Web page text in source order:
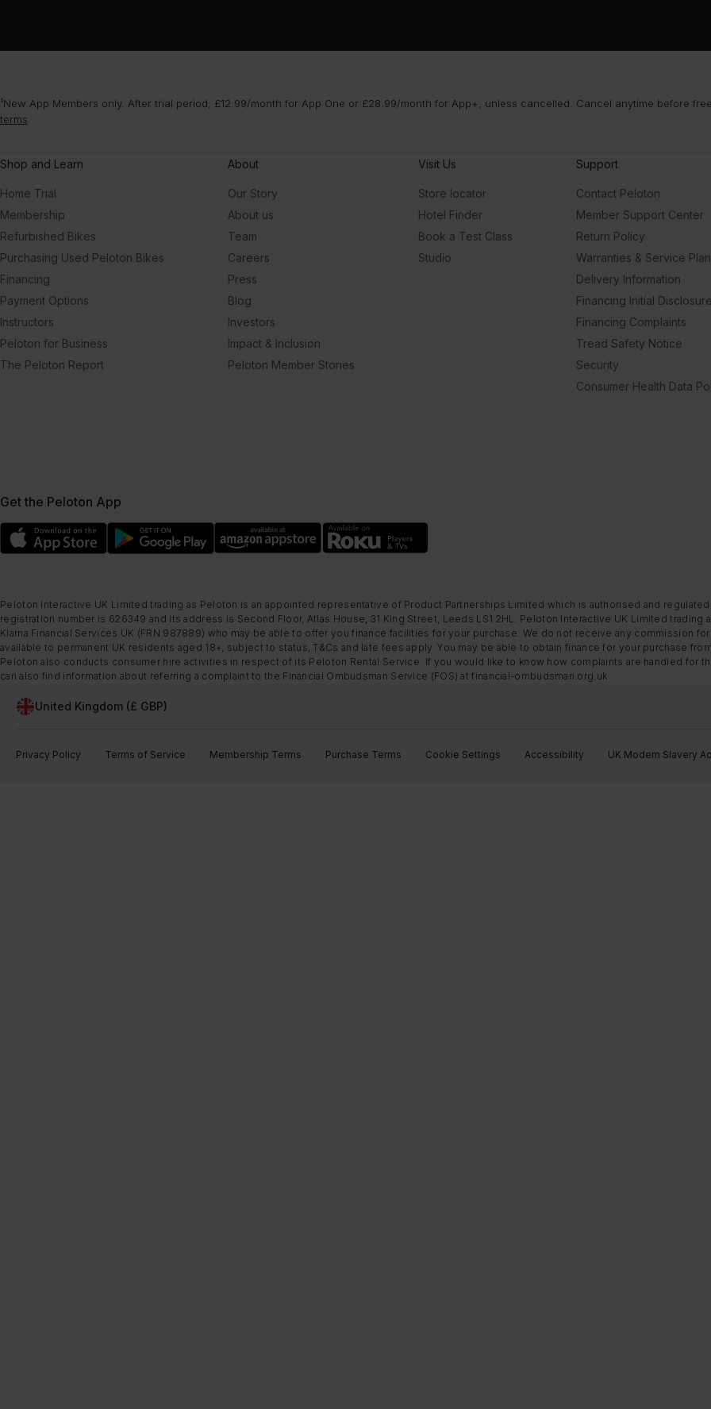
¹New App Members only. After trial period, £12.99/month for App One or £28.99/month for App+, unless cancelled. Cancel anytime before
terms
Shop and Learn
Home Trial
Membership
Refurbished Bikes
Purchasing Used Peloton Bikes
Financing
Payment Options
Instructors
Peloton for Business
The Peloton Report
About
Our Story
About us
Team
Careers
Press
Blog
Investors
Impact & Inclusion
Peloton Member Stories
Visit Us
Store locator
Hotel Finder
Book a Test Class
Studio
Support
Contact Peloton
Member Support Center
Return Policy
Warranties & Service
Delivery Information
Financing Initial Disclosure
Financing Complaints
Tread Safety Notice
Security
Consumer Health Data
Get the Peloton App
Peloton Interactive UK Limited trading as Peloton is an appointed representative of Product Partnerships Limited which is authorised and
registration number is 626349 and its address is Second Floor, Atlas House, 31 King Street, Leeds LS1 2HL. Peloton Interactive UK Limited
Klarna Financial Services UK (FRN 987889) who may be able to offer you finance facilities for your purchase. We do not receive any commission
available to permanent UK residents aged 18+, subject to status, T&Cs and late fees apply. You may be able to obtain finance for your purchase
Peloton also conducts consumer hire activities in respect of its Peloton Rental Service. If you would like to know how complaints are handled for
can also find information about referring a complaint to the Financial Ombudsman Service (FOS) at financial-ombudsman.org.uk
United Kingdom (£ GBP)
Privacy Policy Terms of Service Membership Terms Purchase Terms Cookie Settings Accessibility UK Modern Slavery